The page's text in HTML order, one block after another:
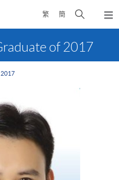
繁 簡
Open
search
of 2017
2017